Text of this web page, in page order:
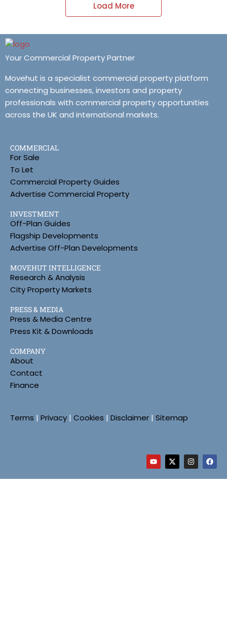
Load More
Your Commercial Property Partner
Movehut is a specialist commercial property platform
connecting businesses, investors and property
professionals with commercial property opportunities
across the UK and international markets.
COMMERCIAL
For Sale
To Let
Commercial Property Guides
Advertise Commercial Property
INVESTMENT
Off-Plan Guides
Flagship Developments
Advertise Off-Plan Developments
MOVEHUT INTELLIGENCE
Research & Analysis
City Property Markets
PRESS & MEDIA
Press & Media Centre
Press Kit & Downloads
COMPANY
About
Contact
Finance
Terms | Privacy | Cookies | Disclaimer | Sitemap